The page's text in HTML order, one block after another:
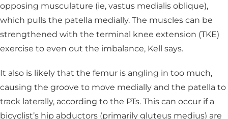
opposing musculature (ie, vastus medialis oblique),
which pulls the patella medially. The muscles can be
strengthened with the terminal knee extension (TKE)
exercise to even out the imbalance, Kell says.
It also is likely that the femur is angling in too much,
causing the groove to move medially and the patella to
track laterally, according to the PTs. This can occur if a
bicyclist’s hip abductors (primarily gluteus medius) are